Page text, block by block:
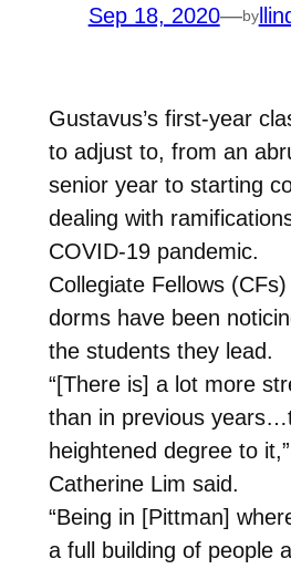
Sep 18, 2020—by
Gustavus’s first-year
to adjust to, from an
senior year to starting
dealing with
COVID-19 pandemic.
Collegiate Fellows
dorms have been
the students they lead.
“[There is] a lot more
than in previous
heightened degree to
Catherine Lim said.
“Being in [Pittman]
a full building of people